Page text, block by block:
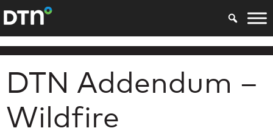
DTN Addendum –
Wildfire